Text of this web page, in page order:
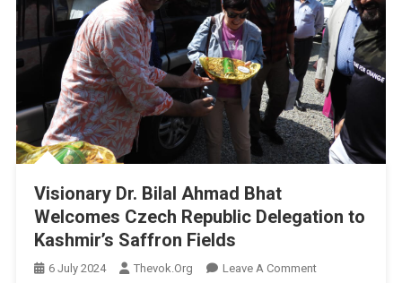
Visionary Dr. Bilal Ahmad Bhat
Welcomes Czech Republic Delegation to
Kashmir’s Saffron Fields
6 July 2024 Thevok.org Leave A CommentOn